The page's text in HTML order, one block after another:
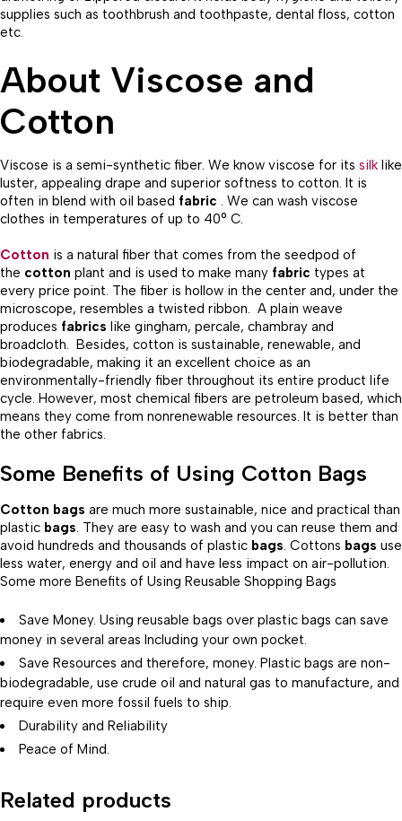
supplies such as toothbrush and toothpaste, dental floss, cotton
etc.
About Viscose and
Cotton
Viscose is a semi-synthetic fiber. We know viscose for its silk like
luster, appealing drape and superior softness to cotton. It is
often in blend with oil based fabric . We can wash viscose
clothes in temperatures of up to 40° C.
Cotton is a natural fiber that comes from the seedpod of
the cotton plant and is used to make many fabric types at
every price point. The fiber is hollow in the center and, under the
microscope, resembles a twisted ribbon. A plain weave
produces fabrics like gingham, percale, chambray and
broadcloth. Besides, cotton is sustainable, renewable, and
biodegradable, making it an excellent choice as an
environmentally-friendly fiber throughout its entire product life
cycle. However, most chemical fibers are petroleum based, which
means they come from nonrenewable resources. It is better than
the other fabrics.
Some Benefits of Using Cotton Bags
Cotton bags are much more sustainable, nice and practical than
plastic bags. They are easy to wash and you can reuse them and
avoid hundreds and thousands of plastic bags. Cottons bags use
less water, energy and oil and have less impact on air-pollution.
Some more Benefits of Using Reusable Shopping Bags
Save Money. Using reusable bags over plastic bags can save
money in several areas Including your own pocket.
Save Resources and therefore, money. Plastic bags are non-
biodegradable, use crude oil and natural gas to manufacture, and
require even more fossil fuels to ship.
Durability and Reliability
Peace of Mind.
Related products